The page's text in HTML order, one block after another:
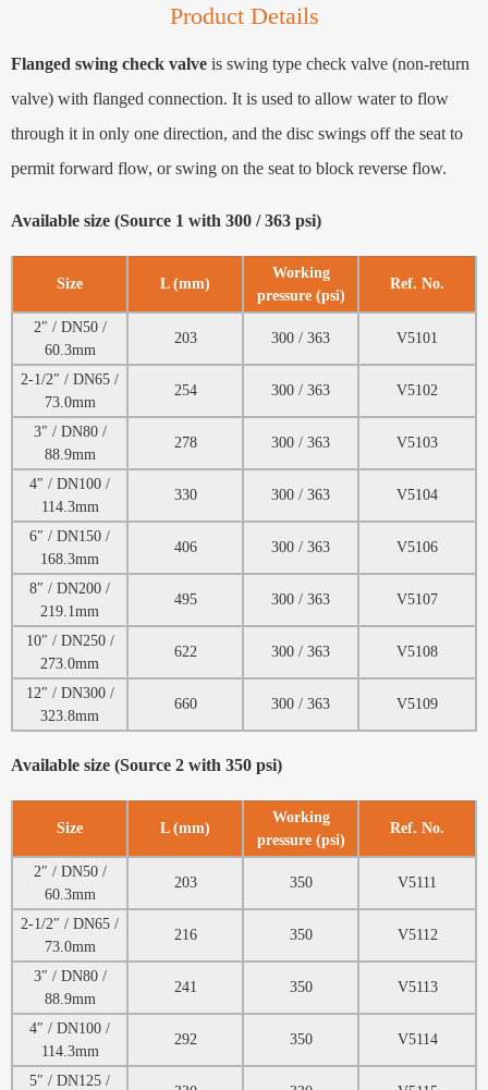
Product Details
Flanged swing check valve is swing type check valve (non-return
valve) with flanged connection. It is used to allow water to flow
through it in only one direction, and the disc swings off the seat to
permit forward flow, or swing on the seat to block reverse flow.
Available size (Source 1 with 300 / 363 psi)
Size L (mm)
Working
pressure (psi)
Ref. No.
2″ / DN50 /
60.3mm
203 300 / 363 V5101
2-1/2″ / DN65 /
73.0mm
254 300 / 363 V5102
3″ / DN80 /
88.9mm
278 300 / 363 V5103
4″ / DN100 /
114.3mm
330 300 / 363 V5104
6″ / DN150 /
168.3mm
406 300 / 363 V5106
8″ / DN200 /
219.1mm
495 300 / 363 V5107
10″ / DN250 /
273.0mm
622 300 / 363 V5108
12″ / DN300 /
323.8mm
660 300 / 363 V5109
Available size (Source 2 with 350 psi)
Size L (mm)
Working
pressure (psi)
Ref. No.
2″ / DN50 /
60.3mm
203 350 V5111
2-1/2″ / DN65 /
73.0mm
216 350 V5112
3″ / DN80 /
88.9mm
241 350 V5113
4″ / DN100 /
114.3mm
292 350 V5114
5″ / DN125 /